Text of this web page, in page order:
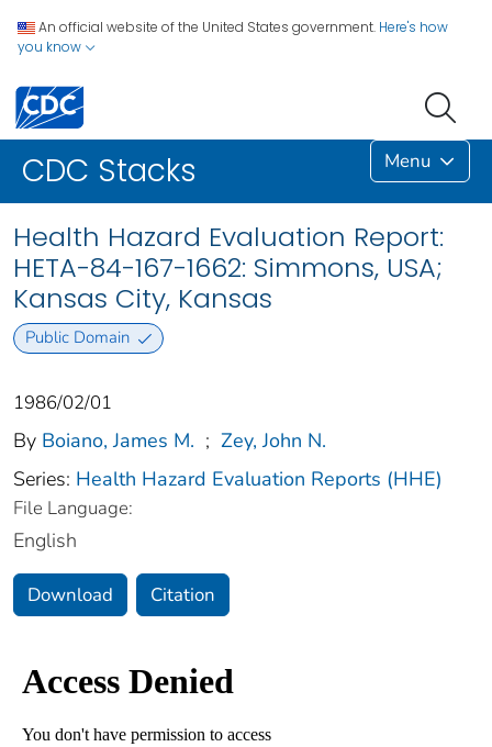
An official website of the United States government. Here's how
you know
CDC Stacks Menu
Health Hazard Evaluation Report:
HETA-84-167-1662: Simmons, USA;
Kansas City, Kansas
Public Domain
1986/02/01
By Boiano, James M. ; Zey, John N.
Series: Health Hazard Evaluation Reports (HHE)
File Language:
English
Download Citation